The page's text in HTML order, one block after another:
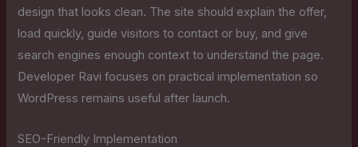
design that looks clean. The site should explain the offer,
load quickly, guide visitors to contact or buy, and give
search engines enough context to understand the page.
Developer Ravi focuses on practical implementation so
WordPress remains useful after launch.
SEO-Friendly Implementation